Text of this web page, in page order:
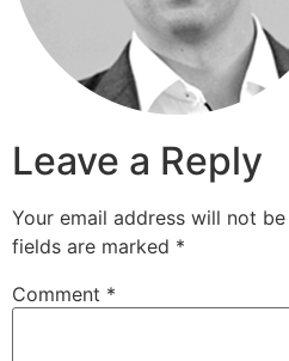
Leave a Reply
Your email address will not
fields are marked *
Comment *